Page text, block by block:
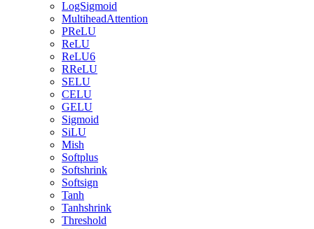
LogSigmoid
MultiheadAttention
PReLU
ReLU
ReLU6
RReLU
SELU
CELU
GELU
Sigmoid
SiLU
Mish
Softplus
Softshrink
Softsign
Tanh
Tanhshrink
Threshold